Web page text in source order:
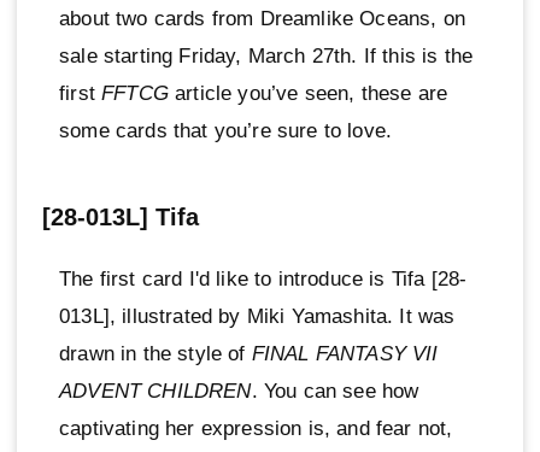
about two cards from Dreamlike Oceans, on
sale starting Friday, March 27th. If this is the
firstFFTCGarticle you’ve seen, these are
some cards that you’re sure to love.
[28-013L] Tifa
The first card I'd like to introduce is Tifa [28-
013L], illustrated by Miki Yamashita. It was
drawn in the style of FINAL FANTASY VII
ADVENT CHILDREN. You can see how
captivating her expression is, and fear not,